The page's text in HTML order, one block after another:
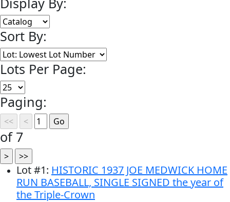
Sort By:
Lots Per Page:
Paging:
of 7
Lot#1: HISTORIC 1937 JOE MEDWICK HOME
RUN BASEBALL, SINGLE SIGNED the year of
the Triple-Crown